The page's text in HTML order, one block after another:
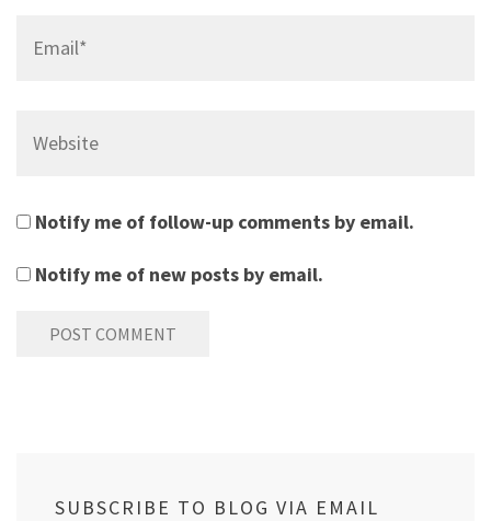
Notify me of follow-up comments by email.
Notify me of new posts by email.
SUBSCRIBE TO BLOG VIA EMAIL